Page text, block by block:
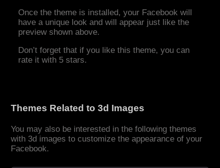
Once the theme is installed, your Facebook will
have a unique look and will appear just like the
preview shown above.
Don’t forget that if you like this theme, you can
rate it with 5 stars.
Themes Related to 3d Images
You may also be interested in the following themes
with 3d images to customize the appearance of your
Facebook.